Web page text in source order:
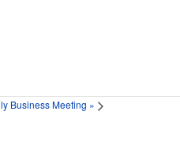
Business Meeting »